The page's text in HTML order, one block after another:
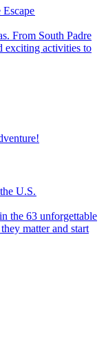
Escape
exciting activities to
adventure!
U.S.
matter and start